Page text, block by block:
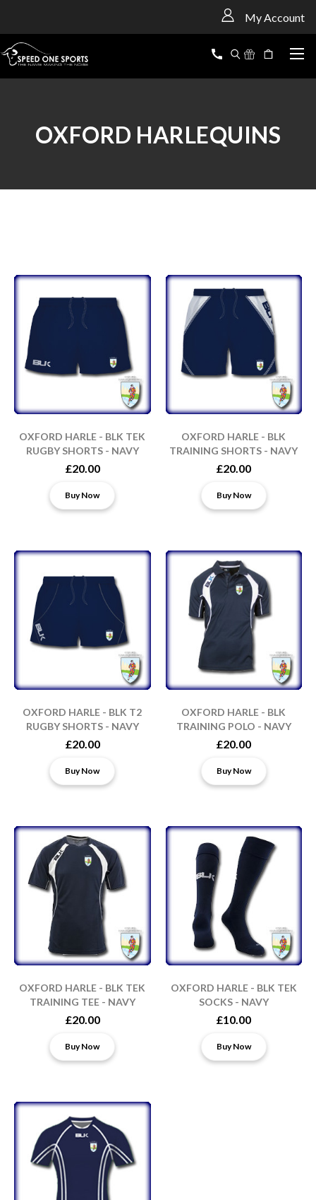
My Account
OXFORD HARLEQUINS
OXFORD HARLE - BLK TEK
RUGBY SHORTS - NAVY
£20.00
Buy Now
OXFORD HARLE - BLK
TRAINING SHORTS - NAVY
£20.00
Buy Now
OXFORD HARLE - BLK T2
RUGBY SHORTS - NAVY
£20.00
Buy Now
OXFORD HARLE - BLK
TRAINING POLO - NAVY
£20.00
Buy Now
OXFORD HARLE - BLK TEK
TRAINING TEE - NAVY
£20.00
Buy Now
OXFORD HARLE - BLK TEK
SOCKS - NAVY
£10.00
Buy Now